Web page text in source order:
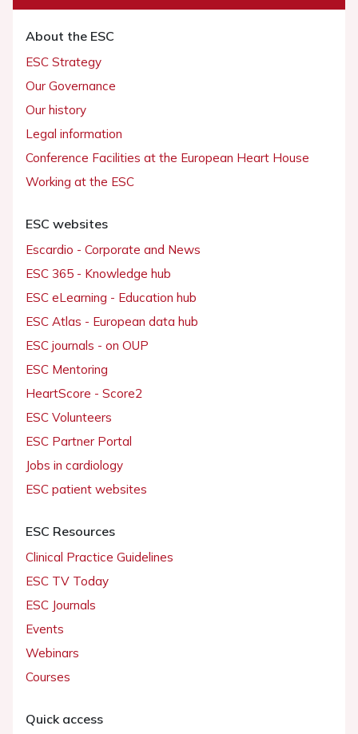
About the ESC
ESC Strategy
Our Governance
Our history
Legal information
Conference Facilities at the European Heart House
Working at the ESC
ESC websites
Escardio - Corporate and News
ESC 365 - Knowledge hub
ESC eLearning - Education hub
ESC Atlas - European data hub
ESC journals - on OUP
ESC Mentoring
HeartScore - Score2
ESC Volunteers
ESC Partner Portal
Jobs in cardiology
ESC patient websites
ESC Resources
Clinical Practice Guidelines
ESC TV Today
ESC Journals
Events
Webinars
Courses
Quick access